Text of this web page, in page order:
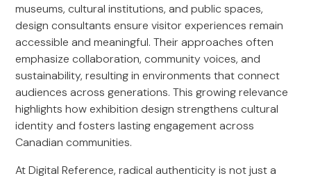
museums, cultural institutions, and public spaces,
design consultants ensure visitor experiences remain
accessible and meaningful. Their approaches often
emphasize collaboration, community voices, and
sustainability, resulting in environments that connect
audiences across generations. This growing relevance
highlights how exhibition design strengthens cultural
identity and fosters lasting engagement across
Canadian communities.
At Digital Reference, radical authenticity is not just a